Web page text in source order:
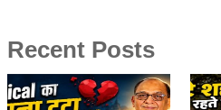
Recent Posts